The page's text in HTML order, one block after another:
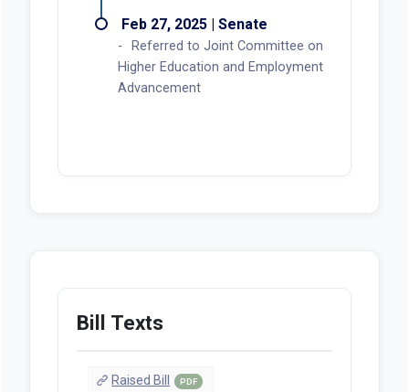
Feb 27, 2025 | Senate
Referred to Joint Committee on
Higher Education and Employment
Advancement
Bill Texts
Raised Bill PDF